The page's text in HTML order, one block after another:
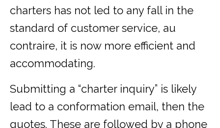
charters has not led to any fall in the
standard of customer service, au
contraire, it is now more efficient and
accommodating.
Submitting a “charter inquiry” is likely
lead to a conformation email, then the
quotes. These are followed by a phone